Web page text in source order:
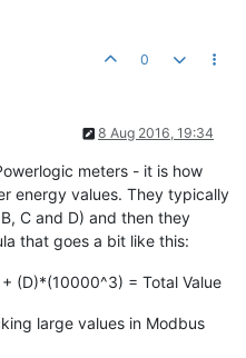
0
8 Aug 2016, 19:34
meters - it is how
energy values. They typically
C and D) and then they
that goes a bit like this:
(D)*(10000^3) = Total Value
large values in Modbus